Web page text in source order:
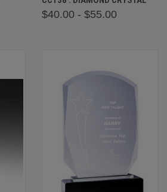
$40.00 - $55.00